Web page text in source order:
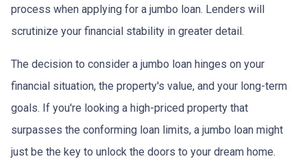
process when applying for a jumbo loan. Lenders will
scrutinize your financial stability in greater detail.
The decision to consider a jumbo loan hinges on your
financial situation, the property's value, and your long-term
goals. If you're looking a high-priced property that
surpasses the conforming loan limits, a jumbo loan might
just be the key to unlock the doors to your dream home.